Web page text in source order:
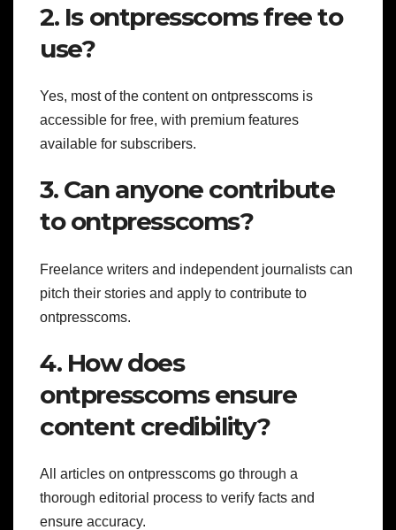
2. Is ontpresscoms free to
use?
Yes, most of the content on ontpresscoms is
accessible for free, with premium features
available for subscribers.
3. Can anyone contribute
to ontpresscoms?
Freelance writers and independent journalists can
pitch their stories and apply to contribute to
ontpresscoms.
4. How does
ontpresscoms ensure
content credibility?
All articles on ontpresscoms go through a
thorough editorial process to verify facts and
ensure accuracy.